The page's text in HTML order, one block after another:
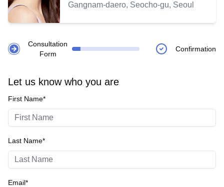
Gangnam-daero, Seocho-gu, Seoul
Consultation
Form
Confirmation
Let us know who you are
First Name*
Last Name*
Email*